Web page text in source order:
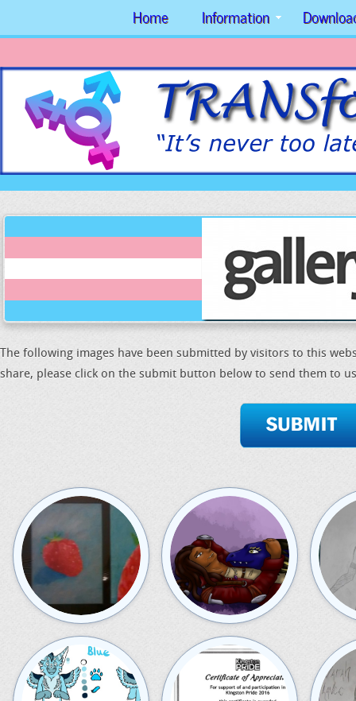
Home Information
The following images have been submitted by visitors to this
share, please click on the submit button below to send them to